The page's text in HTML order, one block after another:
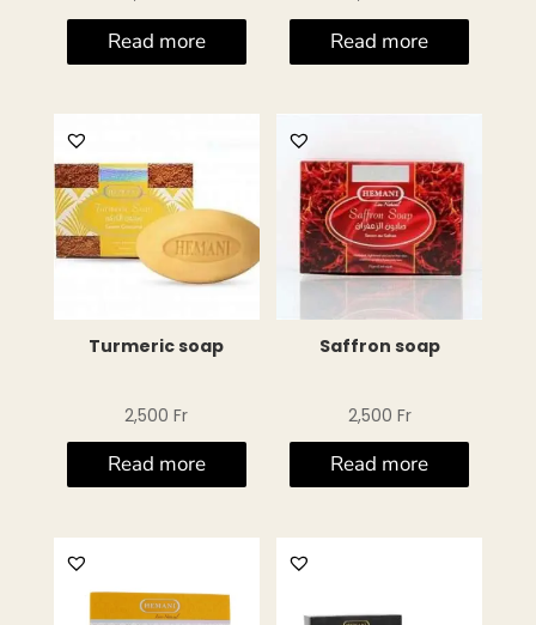
Read more Read more
Turmeric soap
2,500Fr
Read more
Saffron soap
2,500 Fr
Read more